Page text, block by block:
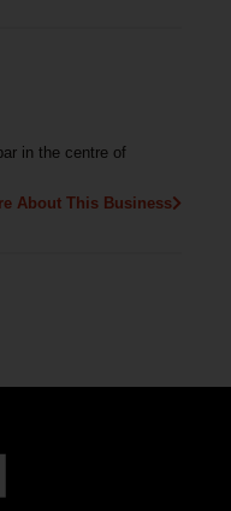
in the centre of
About This Business